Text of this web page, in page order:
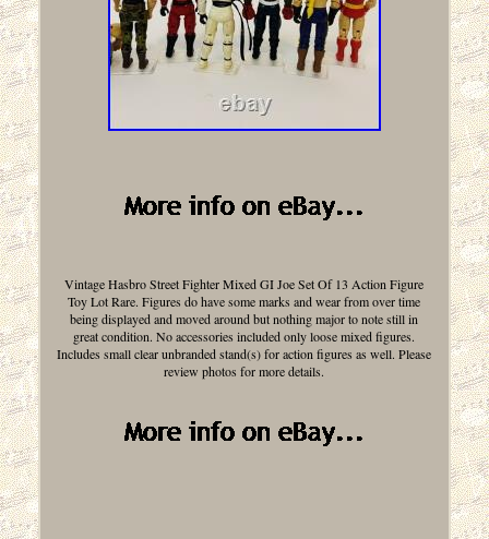
Vintage Hasbro Street Fighter Mixed GI Joe Set Of 13 Action Figure
Toy Lot Rare. Figures do have some marks and wear from over time
being displayed and moved around but nothing major to note still in
great condition. No accessories included only loose mixed figures.
Includes small clear unbranded stand(s) for action figures as well. Please
review photos for more details.